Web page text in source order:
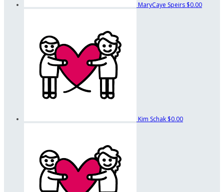
MaryCaye Speirs $0.00
Kim Schak $0.00